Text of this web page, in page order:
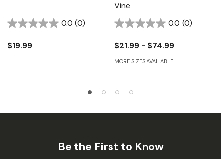
0.0 (0)
$19.99
Vine
0.0 (0)
$21.99 - $74.99
MORE SIZES AVAILABLE
Be the First to Know